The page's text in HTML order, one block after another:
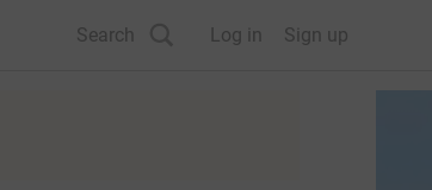
Search Log in Sign up